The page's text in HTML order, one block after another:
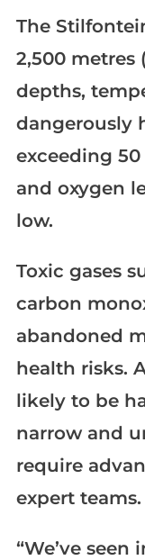
The
2,500 metres
depths,
dangerously
exceeding 50
and oxygen
low.
Toxic gases
carbon
abandoned
health risks.
likely to be
narrow and
require
expert teams.
“We’ve